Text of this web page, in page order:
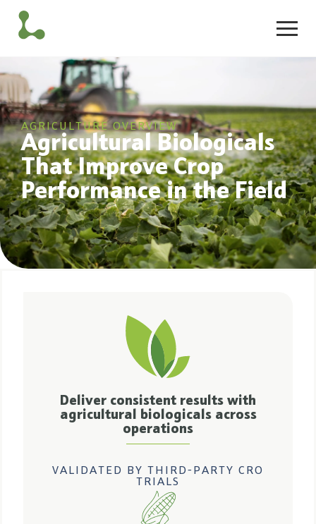
AGRICULTURE OVERVIEW
Agricultural Biologicals
That Improve Crop
Performance in the Field
Deliver consistent results with
agricultural biologicals across
operations
VALIDATED BY THIRD-PARTY CRO
TRIALS